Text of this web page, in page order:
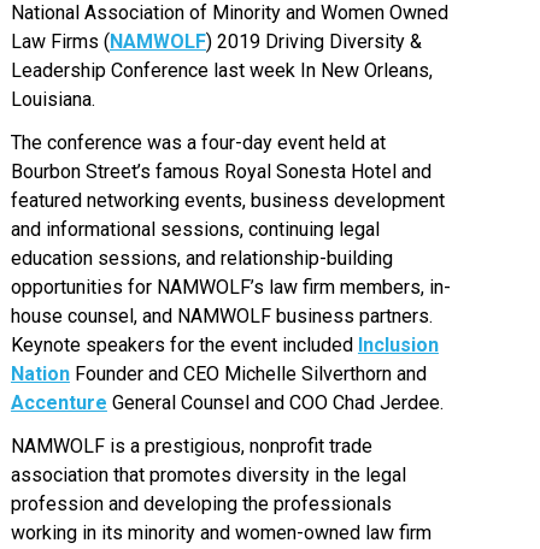
National Association of Minority and Women Owned
Law Firms (NAMWOLF) 2019 Driving Diversity &
Leadership Conference last week In New Orleans,
Louisiana.
The conference was a four-day event held at
Bourbon Street’s famous Royal Sonesta Hotel and
featured networking events, business development
and informational sessions, continuing legal
education sessions, and relationship-building
opportunities for NAMWOLF’s law firm members, in-
house counsel, and NAMWOLF business partners.
Keynote speakers for the event included Inclusion
NationFounder and CEO Michelle Silverthorn and
Accenture General Counsel and COO Chad Jerdee.
NAMWOLF is a prestigious, nonprofit trade
association that promotes diversity in the legal
profession and developing the professionals
working in its minority and women-owned law firm